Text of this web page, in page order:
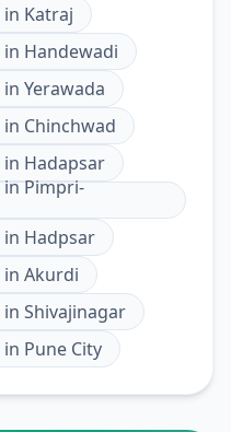
in Katraj
in Handewadi
in Yerawada
in Chinchwad
in Hadapsar
in Pimpri-
in Hadpsar
in Akurdi
in Shivajinagar
in Pune City